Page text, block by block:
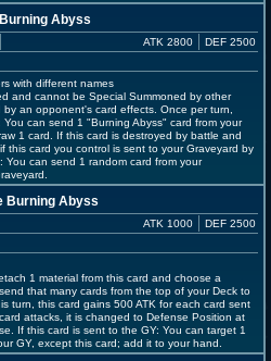
Abyss
ATK 2800 DEF 2500
with different names
and cannot be Special Summoned by other
an opponent's card effects. Once per turn,
can send 1 "Burning Abyss" card from your
1 card. If this card is destroyed by battle and
this card you control is sent to your Graveyard by
can send 1 random card from your
Burning Abyss
ATK 1000 DEF 2500
1 material from this card and choose a
that many cards from the top of your Deck to
turn, this card gains 500 ATK for each card sent
attacks, it is changed to Defense Position at
If this card is sent to the GY: You can target 1
GY, except this card; add it to your hand.